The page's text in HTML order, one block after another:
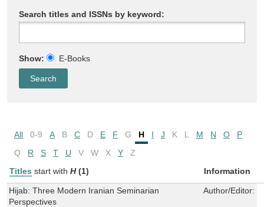
Search titles and ISSNs by keyword:
Show: E-Books
All 0-9 A B C D E F G H I J K L M N O
P
Q
R S T U V W X Y
Z
Titles start with H (1) Information
Hijab: Three Modern Iranian Seminarian
Perspectives
Author/Editor: